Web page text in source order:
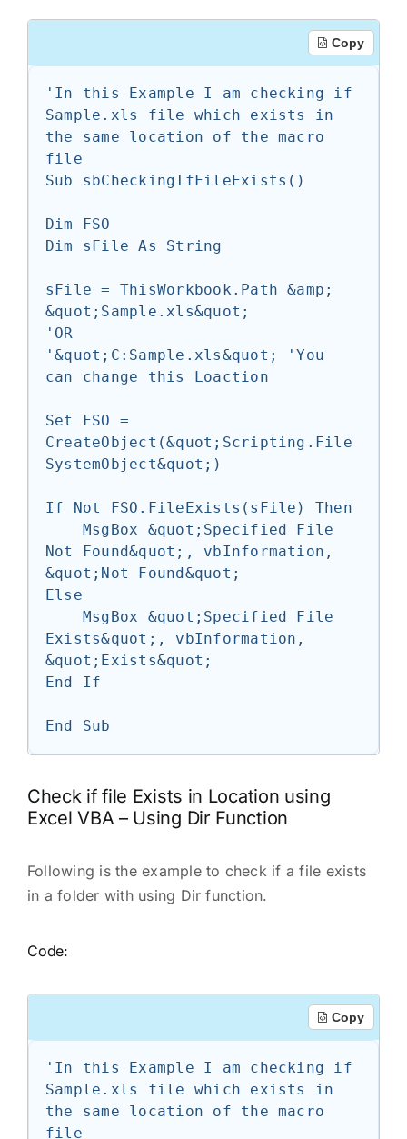
Copy
'In this Example I am checking if
Sample.xls file which exists in
the same location of the macro
file
Sub sbCheckingIfFileExists()
Dim FSO
Dim sFile As String
sFile = ThisWorkbook.Path &amp;
&quot;Sample.xls&quot;
'OR
'&quot;C:Sample.xls&quot; 'You
can change this Loaction
Set FSO =
CreateObject(&quot;Scripting.File
SystemObject&quot;)
If Not FSO.FileExists(sFile) Then
Not Found&quot;, vbInformation,
&quot;Not Found&quot;
Else
Exists&quot;, vbInformation,
&quot;Exists&quot;
End If
Check if file Exists in Location using
Excel VBA – Using Dir Function
Following is the example to check if a file exists
in a folder with using Dir function.
Code:
Copy
'In this Example I am checking if
Sample.xls file which exists in
the same location of the macro
file